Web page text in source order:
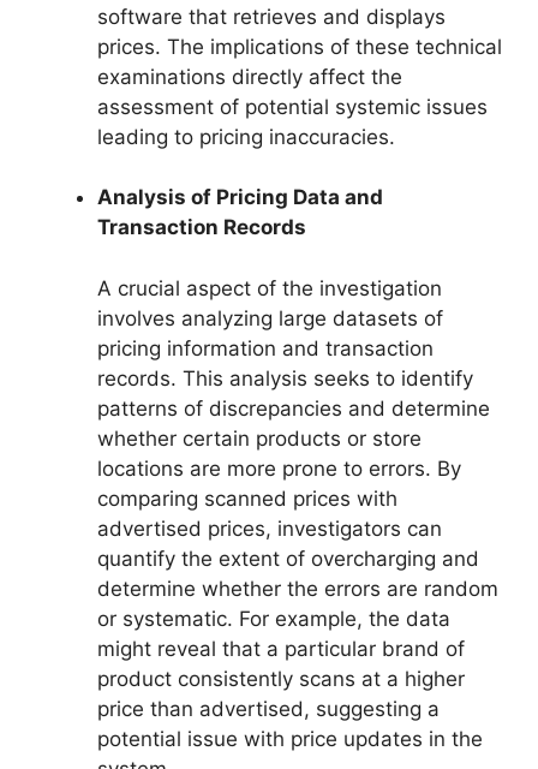
software that retrieves and displays
prices. The implications of these technical
examinations directly affect the
assessment of potential systemic issues
leading to pricing inaccuracies.
Analysis of Pricing Data and
Transaction Records
A crucial aspect of the investigation
involves analyzing large datasets of
pricing information and transaction
records. This analysis seeks to identify
patterns of discrepancies and determine
whether certain products or store
locations are more prone to errors. By
comparing scanned prices with
advertised prices, investigators can
quantify the extent of overcharging and
determine whether the errors are random
or systematic. For example, the data
might reveal that a particular brand of
product consistently scans at a higher
price than advertised, suggesting a
potential issue with price updates in the